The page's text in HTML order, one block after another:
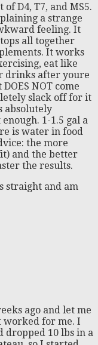
D4, T7, and MS5.
a strange
feeling. It
all together
It works
eat like
drinks after youre
NOT come
slack off for it
absolutely
1-1.5 gal a
is water in food
the more
and the better
the results.
straight and am
ago and let me
worked for me. I
dropped 10 lbs in a